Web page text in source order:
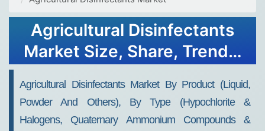
Agricultural Disinfectants
Market Size, Share, Trends,
Agricultural Disinfectants Market By Product (Liquid,
Powder And Others), By Type (Hypochlorite &
Halogens, Quaternary Ammonium Compounds &